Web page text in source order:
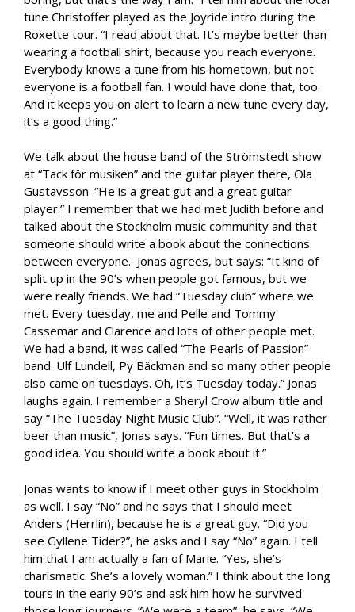
tune Christoffer played as the Joyride intro during the
Roxette tour. “I read about that. It’s maybe better than
wearing a football shirt, because you reach everyone.
Everybody knows a tune from his hometown, but not
everyone is a football fan. I would have done that, too.
And it keeps you on alert to learn a new tune every day,
it’s a good thing.”
We talk about the house band of the Strömstedt show
at “Tack för musiken” and the guitar player there, Ola
Gustavsson. “He is a great gut and a great guitar
player.” I remember that we had met Judith before and
talked about the Stockholm music community and that
someone should write a book about the connections
between everyone. Jonas agrees, but says: “It kind of
split up in the 90’s when people got famous, but we
were really friends. We had “Tuesday club” where we
met. Every tuesday, me and Pelle and Tommy
Cassemar and Clarence and lots of other people met.
We had a band, it was called “The Pearls of Passion”
band. Ulf Lundell, Py Bäckman and so many other people
also came on tuesdays. Oh, it’s Tuesday today.” Jonas
laughs again. I remember a Sheryl Crow album title and
say “The Tuesday Night Music Club”. “Well, it was rather
beer than music”, Jonas says. “Fun times. But that’s a
good idea. You should write a book about it.”
Jonas wants to know if I meet other guys in Stockholm
as well. I say “No” and he says that I should meet
Anders (Herrlin), because he is a great guy. “Did you
see Gyllene Tider?”, he asks and I say “No” again. I tell
him that I am actually a fan of Marie. “Yes, she’s
charismatic. She’s a lovely woman.” I think about the long
tours in the early 90’s and ask him how he survived